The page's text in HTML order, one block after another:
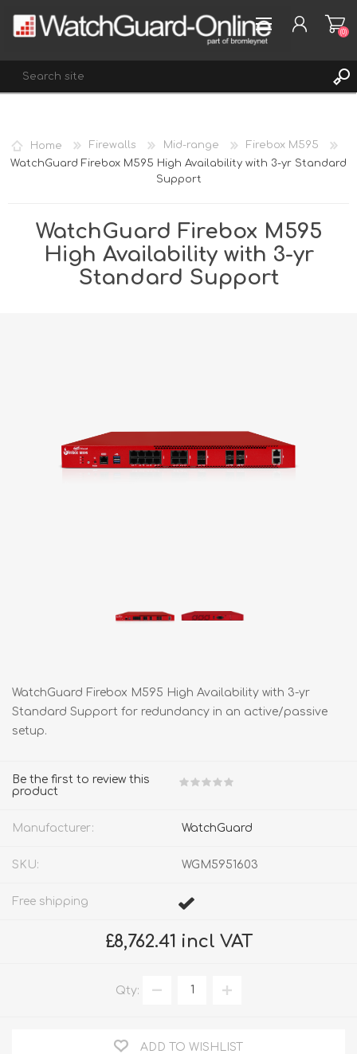
REGISTER
LOG IN
(0)
Home Firewalls Mid-range
Firebox M595
WatchGuard Firebox M595 High Availability with 3-yr Standard
Support
WatchGuard Firebox M595
High Availability with 3-yr
Standard Support
WatchGuard Firebox M595 High Availability with 3-yr
Standard Support for redundancy in an active/passive
setup.
Be the first to review this
product
Manufacturer: WatchGuard
SKU: WGM5951603
Free shipping
£8,762.41 incl VAT
Qty:
ADD TO WISHLIST